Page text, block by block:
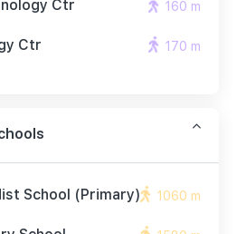
Ctr
160 m
Ctr
170 m
School (primary)
1060 m